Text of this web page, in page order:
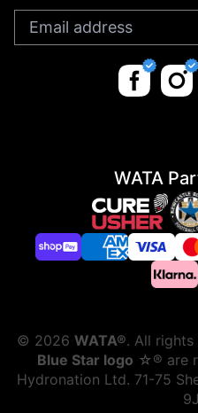
WATA
© 2026 WATA®. All rights
Blue Star logo ☆® are
Hydronation Ltd. 71-75